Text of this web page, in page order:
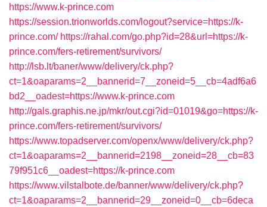
https://www.k-prince.com
https://session.trionworlds.com/logout?service=https://k-
prince.com/ https://rahal.com/go.php?id=28&url=https://k-
prince.com/fers-retirement/survivors/
http://lsb.lt/baner/www/delivery/ck.php?
ct=1&oaparams=2__bannerid=7__zoneid=5__cb=4adf6a6
bd2__oadest=https://www.k-prince.com
http://gals.graphis.ne.jp/mkr/out.cgi?id=01019&go=https://k-
prince.com/fers-retirement/survivors/
https://www.topadserver.com/openx/www/delivery/ck.php?
ct=1&oaparams=2__bannerid=2198__zoneid=28__cb=83
79f951c6__oadest=https://k-prince.com
https://www.vilstalbote.de/banner/www/delivery/ck.php?
ct=1&oaparams=2__bannerid=29__zoneid=0__cb=6deca